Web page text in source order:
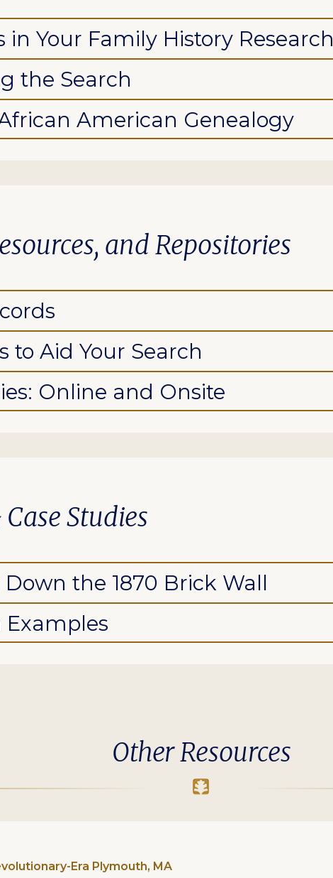
in Your Family History Research
the Search
American Genealogy
and Repositories
to Aid Your Search
Online and Onsite
Studies
the 1870 Brick Wall
Examples
Other Resources
Era Plymouth, MA